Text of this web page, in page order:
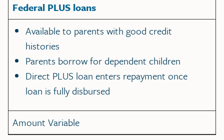
Federal PLUS loans
Available to parents with good credit
histories
Parents borrow for dependent children
Direct PLUS loan enters repayment once
loan is fully disbursed
Amount Variable